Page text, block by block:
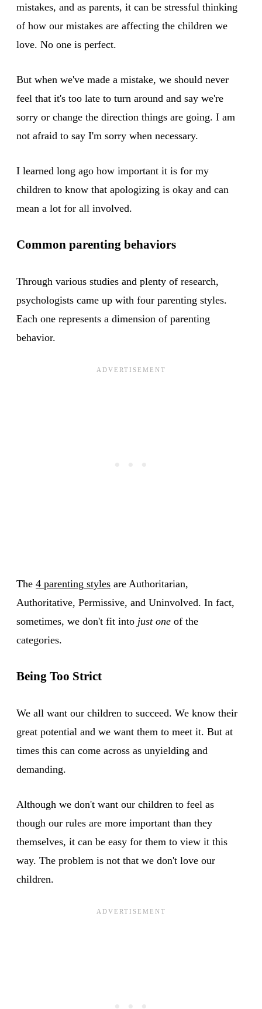
mistakes, and as parents, it can be stressful thinking
of how our mistakes are affecting the children we
love. No one is perfect.
But when we've made a mistake, we should never
feel that it's too late to turn around and say we're
sorry or change the direction things are going. I am
not afraid to say I'm sorry when necessary.
I learned long ago how important it is for my
children to know that apologizing is okay and can
mean a lot for all involved.
Common parenting behaviors
Through various studies and plenty of research,
psychologists came up with four parenting styles.
Each one represents a dimension of parenting
behavior.
The 4 parenting styles are Authoritarian,
Authoritative, Permissive, and Uninvolved. In fact,
sometimes, we don't fit into just one of the
categories.
Being Too Strict
We all want our children to succeed. We know their
great potential and we want them to meet it. But at
times this can come across as unyielding and
demanding.
Although we don't want our children to feel as
though our rules are more important than they
themselves, it can be easy for them to view it this
way. The problem is not that we don't love our
children.